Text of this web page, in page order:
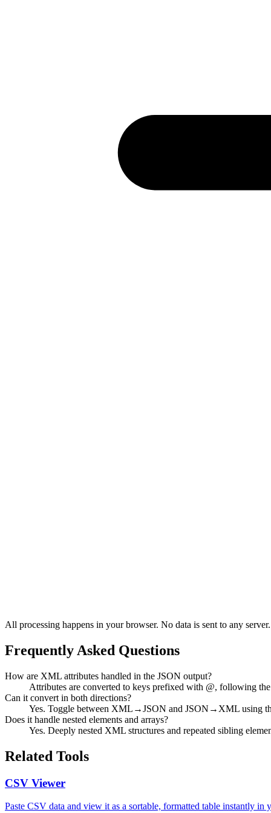
All processing happens in your browser. No data is sent to any server.
Frequently Asked Questions
How are XML attributes handled in the JSON output?
Attributes are converted to keys prefixed with @, following
Can it convert in both directions?
Yes. Toggle between XML→JSON and JSON→XML using
Does it handle nested elements and arrays?
Yes. Deeply nested XML structures and repeated sibling
Related Tools
CSV Viewer
Paste CSV data and view it as a sortable, formatted table instantly in